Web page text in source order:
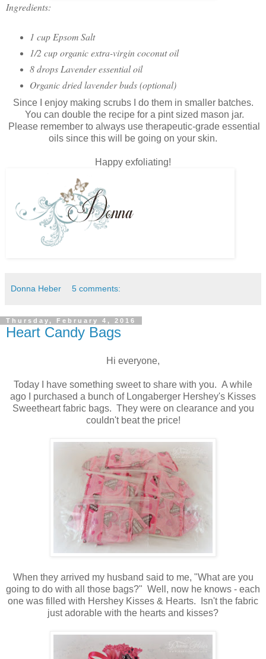
Ingredients:
1 cup Epsom Salt
1/2 cup organic extra-virgin coconut oil
8 drops Lavender essential oil
Organic dried lavender buds (optional)
Since I enjoy making scrubs I do them in smaller batches.
You can double the recipe for a pint sized mason jar.
Please remember to always use therapeutic-grade essential
oils since this will be going on your skin.
Happy exfoliating!
Donna Heber 5 comments:
Thursday, February 4, 2016
Heart Candy Bags
Hi everyone,
Today I have something sweet to share with you. A while
ago I purchased a bunch of Longaberger Hershey's Kisses
Sweetheart fabric bags. They were on clearance and you
couldn't beat the price!
When they arrived my husband said to me, "What are you
going to do with all those bags?" Well, now he knows - each
one was filled with Hershey Kisses & Hearts. Isn't the fabric
just adorable with the hearts and kisses?